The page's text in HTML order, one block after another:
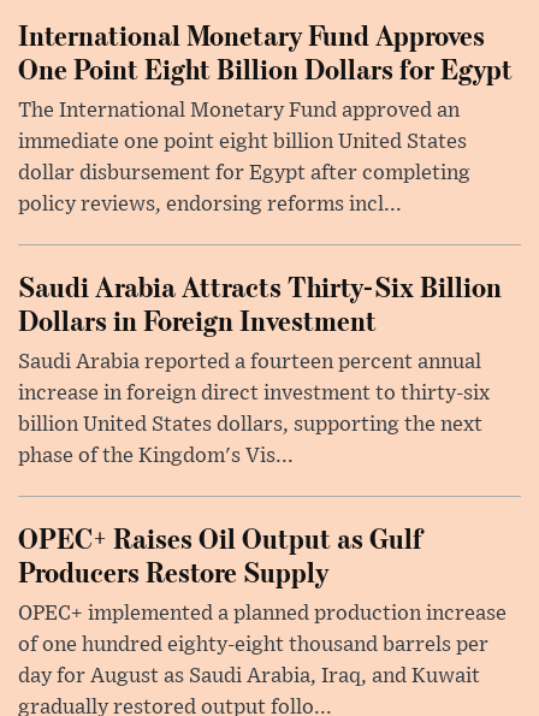
International Monetary Fund Approves
One Point Eight Billion Dollars for Egypt
The International Monetary Fund approved an
immediate one point eight billion United States
dollar disbursement for Egypt after completing
policy reviews, endorsing reforms incl...
Saudi Arabia Attracts Thirty-Six Billion
Dollars in Foreign Investment
Saudi Arabia reported a fourteen percent annual
increase in foreign direct investment to thirty-six
billion United States dollars, supporting the next
phase of the Kingdom's Vis...
OPEC+ Raises Oil Output as Gulf
Producers Restore Supply
OPEC+ implemented a planned production increase
of one hundred eighty-eight thousand barrels per
day for August as Saudi Arabia, Iraq, and Kuwait
gradually restored output follo...